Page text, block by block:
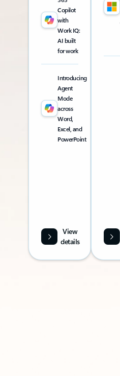
Copilot
with
Work IQ:
AI built
for work
Introducing
Agent
Mode
across
Word,
Excel, and
PowerPoint
View
details